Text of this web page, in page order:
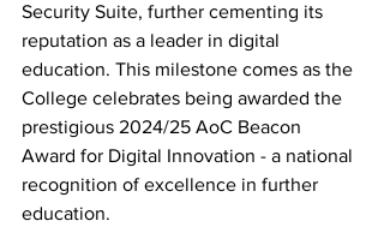
Security Suite, further cementing its
reputation as a leader in digital
education. This milestone comes as the
College celebrates being awarded the
prestigious 2024/25 AoC Beacon
Award for Digital Innovation - a national
recognition of excellence in further
education.